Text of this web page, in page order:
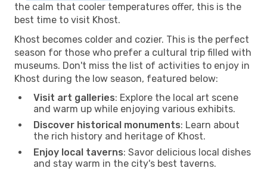
the calm that cooler temperatures offer, this is the
best time to visit Khost.
Khost becomes colder and cozier. This is the perfect
season for those who prefer a cultural trip filled with
museums. Don't miss the list of activities to enjoy in
Khost during the low season, featured below:
Visit art galleries: Explore the local art scene
and warm up while enjoying various exhibits.
Discover historical monuments: Learn about
the rich history and heritage of Khost.
Enjoy local taverns: Savor delicious local dishes
and stay warm in the city's best taverns.